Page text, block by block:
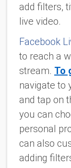
add filters,
live video.
Facebook
to reach a
stream. To
navigate to
and tap on
you can
personal
can also
adding